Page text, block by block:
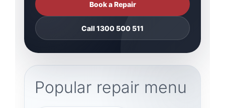
Popular repair menu
Book a Repair
Call 1300 500 511